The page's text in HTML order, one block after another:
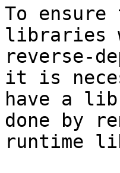
To
libraries
reverse-
it is
have a
done by
runtime